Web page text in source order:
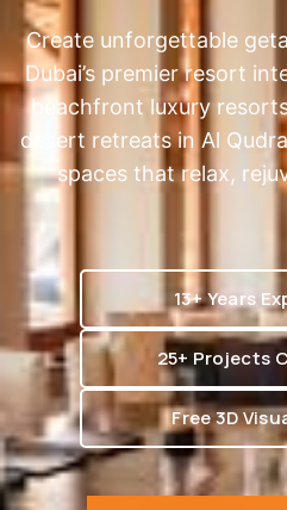
Create unforgettable
Dubai’s premier resort
beachfront luxury
desert retreats in Al
spaces that relax,
13+ Years
25+ Projects
Free 3D